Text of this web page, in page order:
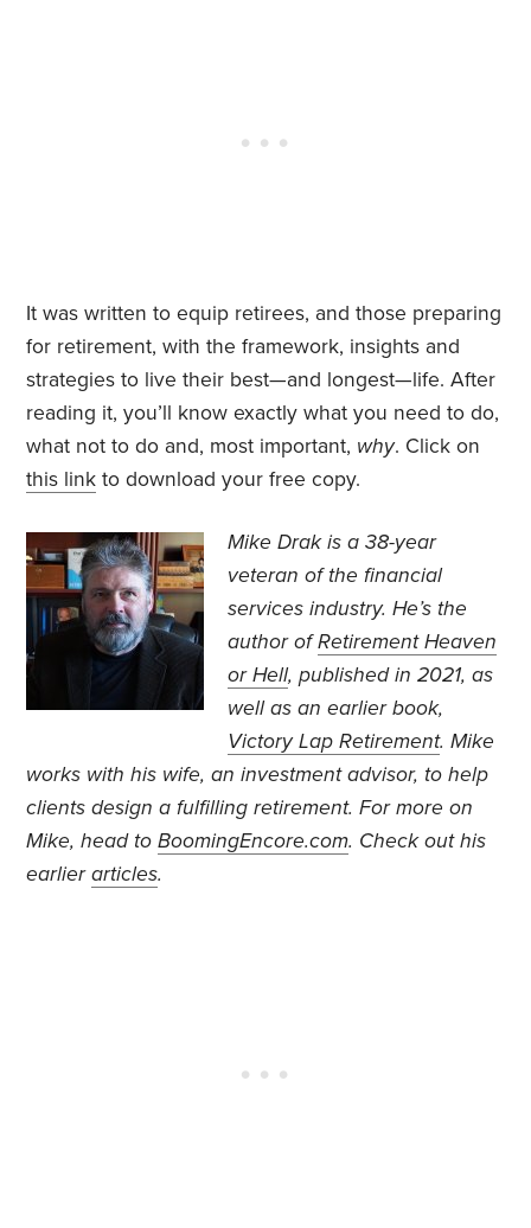
It was written to equip retirees, and those preparing
for retirement, with the framework, insights and
strategies to live their best—and longest—life. After
reading it, you’ll know exactly what you need to do,
what not to do and, most important, why. Click on
this link to download your free copy.
Mike Drak is a 38-year
veteran of the financial
services industry. He’s the
author ofRetirement Heaven
or Hell, published in 2021, as
well as an earlier book,
Victory Lap Retirement. Mike
works with his wife, an investment advisor, to help
clients design a fulfilling retirement. For more on
Mike, head toBoomingEncore.com. Check out his
earlierarticles.